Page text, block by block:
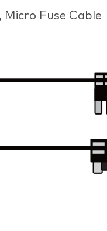
Micro Fuse Cable